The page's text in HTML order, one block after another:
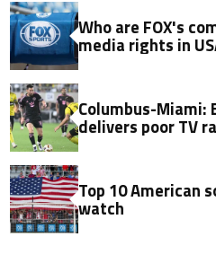
Who are FOX's
media rights in
Columbus-Miami:
delivers poor TV
Top 10 American
watch